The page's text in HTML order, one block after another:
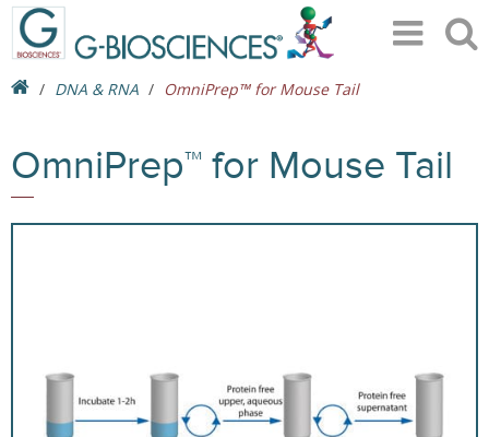
DNA & RNA OmniPrep™ for Mouse Tail
OmniPrep™ for Mouse Tail